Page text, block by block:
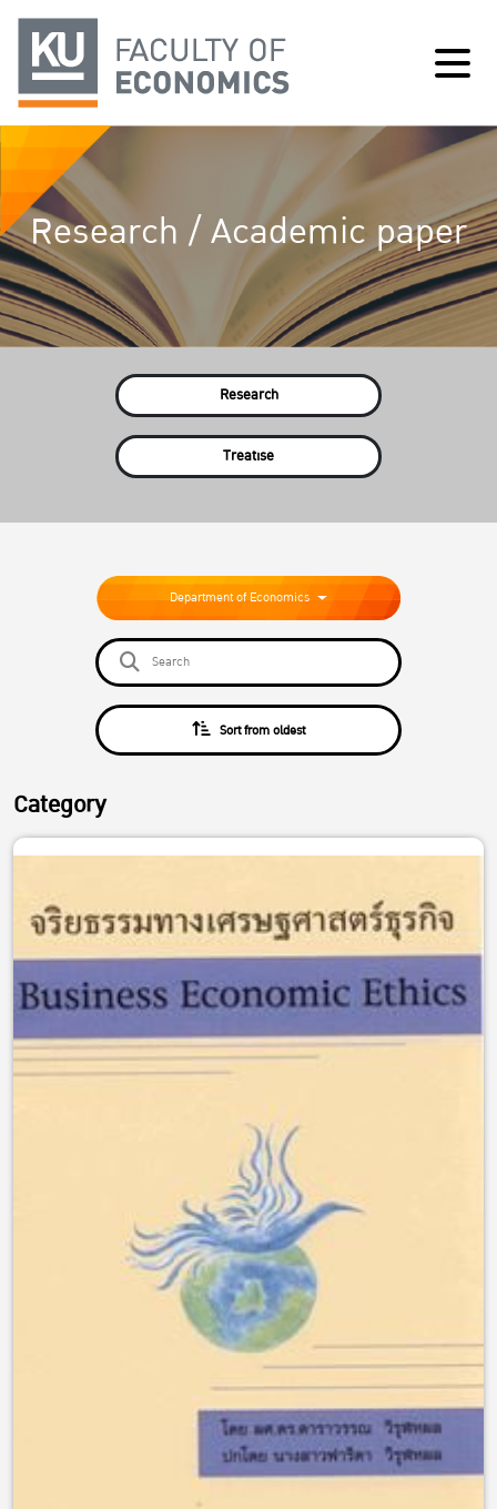
Research / Academic paper
Research
Treatise
Department of Economics
Sort from oldest
Category